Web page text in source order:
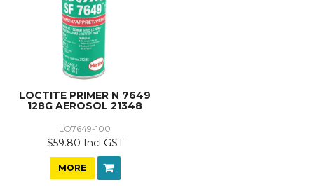
LOCTITE PRIMER N 7649
128G AEROSOL 21348
LO7649-100
$59.80 Incl GST
MORE